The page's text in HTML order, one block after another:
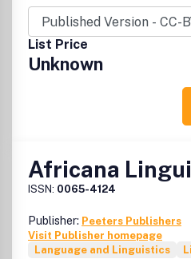
List Price
Unknown
Africana
ISSN: 0065-4124
Publisher: Peeters Publishers
Visit Publisher homepage
Language and Linguistics